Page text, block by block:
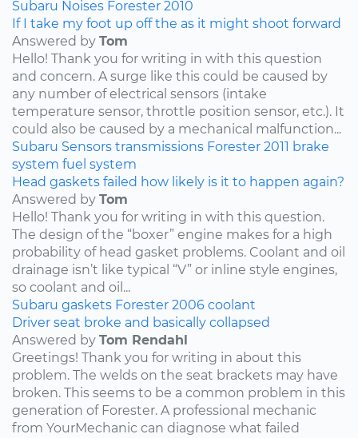
Subaru Noises Forester 2010
If I take my foot up off the as it might shoot forward
Answered by Tom
Hello! Thank you for writing in with this question
and concern. A surge like this could be caused by
any number of electrical sensors (intake
temperature sensor, throttle position sensor, etc.). It
could also be caused by a mechanical malfunction...
Subaru Sensors transmissions Forester 2011 brake
system fuel system
Head gaskets failed how likely is it to happen again?
Answered by Tom
Hello! Thank you for writing in with this question.
The design of the “boxer” engine makes for a high
probability of head gasket problems. Coolant and oil
drainage isn’t like typical “V” or inline style engines,
so coolant and oil...
Subaru gaskets Forester 2006 coolant
Driver seat broke and basically collapsed
Answered by Tom Rendahl
Greetings! Thank you for writing in about this
problem. The welds on the seat brackets may have
broken. This seems to be a common problem in this
generation of Forester. A professional mechanic
from YourMechanic can diagnose what failed